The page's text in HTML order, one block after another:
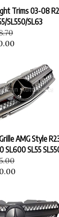
Trims 03-08
SL550/SL63
AMG Style
SL55